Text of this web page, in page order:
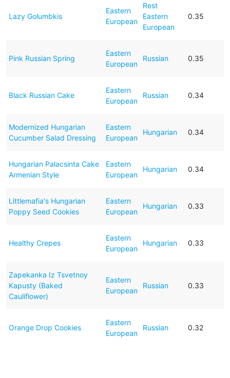
Lazy Golumbkis
Eastern
European
Rest
Eastern
European
0.35
Pink Russian Spring
Eastern
European
Russian 0.35
Black Russian Cake
Eastern
European
Russian 0.34
Modernized Hungarian
Cucumber Salad Dressing
Eastern
European
Hungarian 0.34
Hungarian Palacsinta Cake
Armenian Style
Eastern
European
Hungarian 0.34
Littlemafia's Hungarian
Poppy Seed Cookies
Eastern
European
Hungarian 0.33
Healthy Crepes
Eastern
European
Hungarian 0.33
Zapekanka Iz Tsvetnoy
Kapusty (Baked
Cauliflower)
Eastern
European
Russian 0.33
Orange Drop Cookies
Eastern
European
Russian 0.32